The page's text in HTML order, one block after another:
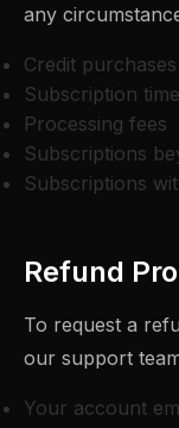
any
Credit purchases
Subscription
Processing fees
Subscriptions
Subscriptions
Refund
To request a
our support
Your account